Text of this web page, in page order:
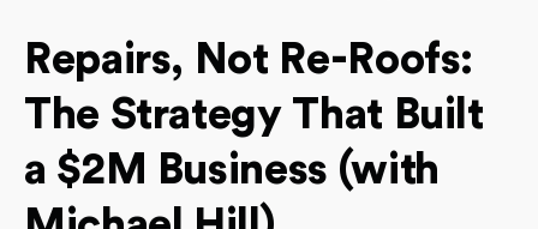
Repairs, Not Re-Roofs:
The Strategy That Built
a $2M Business (with